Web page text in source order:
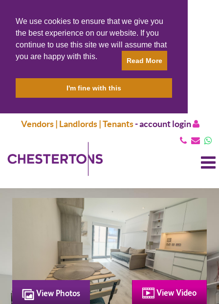
We use cookies to ensure that we give you
the best experience on our website. If you
continue to use this site we will assume that
you are happy with this.
Read More
I'm fine with this
Vendors | Landlords | Tenants-account login
View Photos View Video